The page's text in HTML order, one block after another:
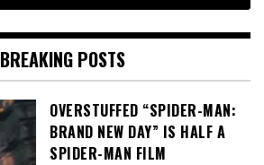
BREAKING POSTS
OVERSTUFFED “SPIDER-MAN:
BRAND NEW DAY” IS HALF A
SPIDER-MAN FILM